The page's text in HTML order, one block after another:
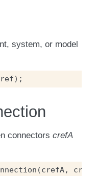
system, or model
);
connectors crefA
(crefA, crefB